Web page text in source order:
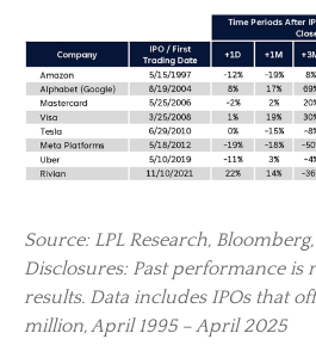
Source: LPL Research,
Disclosures: Past performance is
results. Data includes IPOs that
million, April 1995 – April 2025